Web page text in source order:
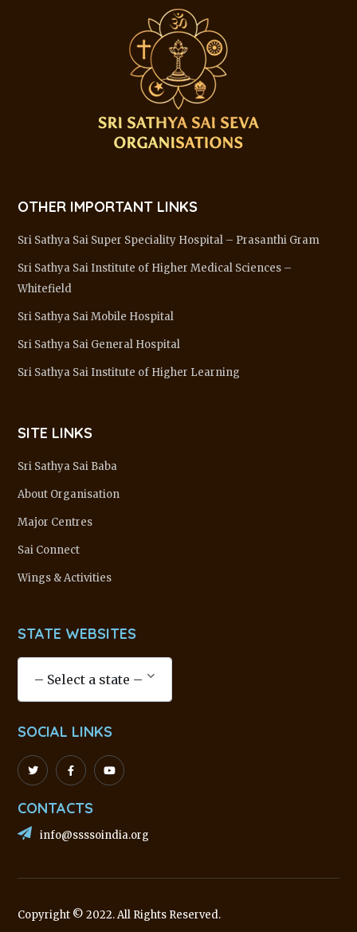
OTHER IMPORTANT LINKS
Sri Sathya Sai Super Speciality Hospital – Prasanthi Gram
Sri Sathya Sai Institute of Higher Medical Sciences –
Whitefield
Sri Sathya Sai Mobile Hospital
Sri Sathya Sai General Hospital
Sri Sathya Sai Institute of Higher Learning
SITE LINKS
Sri Sathya Sai Baba
About Organisation
Major Centres
Sai Connect
Wings & Activities
STATE WEBSITES
SOCIAL LINKS
CONTACTS
info@ssssoindia.org
Copyright © 2022. All Rights Reserved.